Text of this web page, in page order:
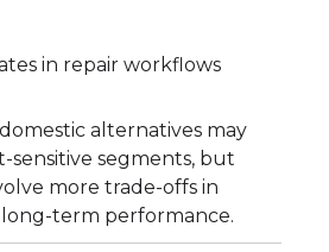
in repair workflows
alternatives may
sensitive segments, but
more trade-offs in
term performance.